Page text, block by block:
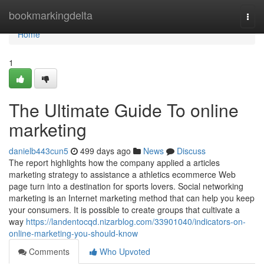
bookmarkingdelta
Home
Home
1
The Ultimate Guide To online
marketing
danielb443cun5 499 days ago News
Discuss
The report highlights how the company applied a articles
marketing strategy to assistance a athletics ecommerce Web
page turn into a destination for sports lovers. Social networking
marketing is an Internet marketing method that can help you keep
your consumers. It is possible to create groups that cultivate a
way https://landentocqd.nizarblog.com/33901040/indicators-on-
online-marketing-you-should-know
Comments
Who Upvoted